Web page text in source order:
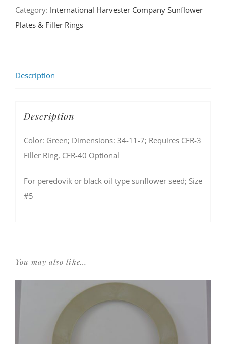
Category: International Harvester Company Sunflower
Plates & Filler Rings
Description
Description
Color: Green; Dimensions: 34-11-7; Requires CFR-3
Filler Ring, CFR-40 Optional
For peredovik or black oil type sunflower seed; Size
#5
You may also like…